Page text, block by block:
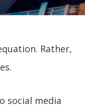
Rather,
social media